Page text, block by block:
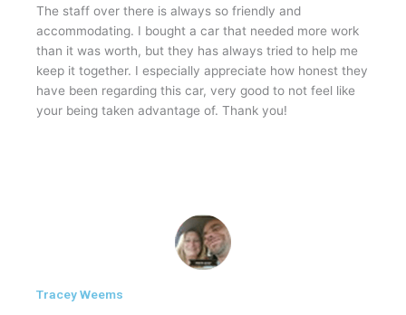
The staff over there is always so friendly and
accommodating. I bought a car that needed more work
than it was worth, but they has always tried to help me
keep it together. I especially appreciate how honest they
have been regarding this car, very good to not feel like
your being taken advantage of. Thank you!
Tracey Weems